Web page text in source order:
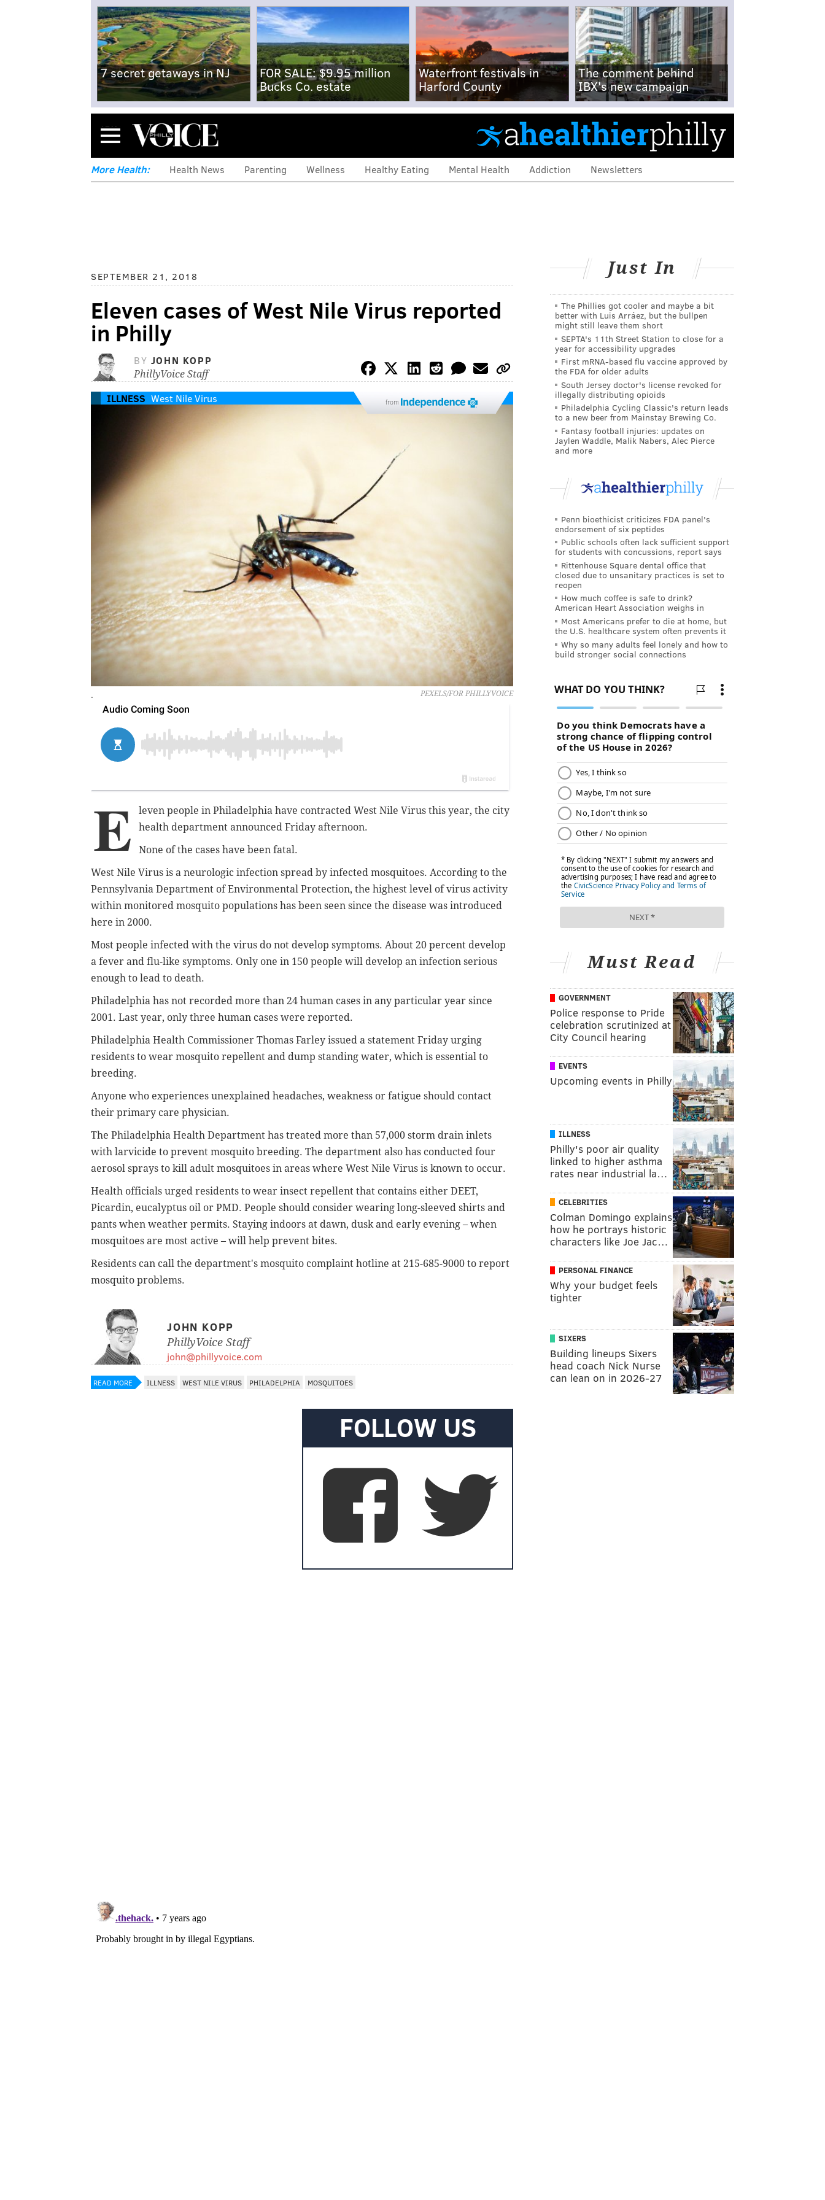
7 secret getaways in NJ
FOR SALE: $9.95 million
Bucks Co. estate
Waterfront festivals in
Harford County
The comment behind
IBX's new campaign
Menu
More Health: Health News Parenting Wellness Healthy Eating Mental Health Addiction Newsletters
SEPTEMBER 21, 2018
Eleven cases of West Nile Virus reported
in Philly
BY JOHN KOPP
PhillyVoice Staff
ILLNESS West Nile Virus from
PEXELS/FOR PHILLYVOICE
.
E
leven people in Philadelphia have contracted West Nile Virus this year, the city
health department announced Friday afternoon.
None of the cases have been fatal.
West Nile Virus is a neurologic infection spread by infected mosquitoes. According to the
Pennsylvania Department of Environmental Protection, the highest level of virus activity
within monitored mosquito populations has been seen since the disease was introduced
here in 2000.
Most people infected with the virus do not develop symptoms. About 20 percent develop
a fever and flu-like symptoms. Only one in 150 people will develop an infection serious
enough to lead to death.
Philadelphia has not recorded more than 24 human cases in any particular year since
2001. Last year, only three human cases were reported.
Philadelphia Health Commissioner Thomas Farley issued a statement Friday urging
residents to wear mosquito repellent and dump standing water, which is essential to
breeding.
Anyone who experiences unexplained headaches, weakness or fatigue should contact
their primary care physician.
The Philadelphia Health Department has treated more than 57,000 storm drain inlets
with larvicide to prevent mosquito breeding. The department also has conducted four
aerosol sprays to kill adult mosquitoes in areas where West Nile Virus is known to occur.
Health officials urged residents to wear insect repellent that contains either DEET,
Picardin, eucalyptus oil or PMD. People should consider wearing long-sleeved shirts and
pants when weather permits. Staying indoors at dawn, dusk and early evening – when
mosquitoes are most active – will help prevent bites.
Residents can call the department's mosquito complaint hotline at 215-685-9000 to report
mosquito problems.
JOHN KOPP
PhillyVoice Staff
john@phillyvoice.com
READ MORE ILLNESS WEST NILE VIRUS PHILADELPHIA MOSQUITOES
FOLLOW US
Just In
The Phillies got cooler and maybe a bit
better with Luis Arráez, but the bullpen
might still leave them short
SEPTA's 11th Street Station to close for a
year for accessibility upgrades
First mRNA-based flu vaccine approved by
the FDA for older adults
South Jersey doctor's license revoked for
illegally distributing opioids
Philadelphia Cycling Classic's return leads
to a new beer from Mainstay Brewing Co.
Fantasy football injuries: updates on
Jaylen Waddle, Malik Nabers, Alec Pierce
and more
Penn bioethicist criticizes FDA panel's
endorsement of six peptides
Public schools often lack sufficient support
for students with concussions, report says
Rittenhouse Square dental office that
closed due to unsanitary practices is set to
reopen
How much coffee is safe to drink?
American Heart Association weighs in
Most Americans prefer to die at home, but
the U.S. healthcare system often prevents it
Why so many adults feel lonely and how to
build stronger social connections
Must Read
GOVERNMENT
Police response to Pride
celebration scrutinized at
City Council hearing
EVENTS
Upcoming events in Philly
ILLNESS
Philly's poor air quality
linked to higher asthma
rates near industrial la…
CELEBRITIES
Colman Domingo explains
how he portrays historic
characters like Joe Jac…
PERSONAL FINANCE
Why your budget feels
tighter
SIXERS
Building lineups Sixers
head coach Nick Nurse
can lean on in 2026-27